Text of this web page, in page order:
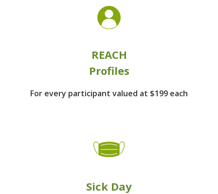
REACH
Profiles
For every participant valued at $199 each
Sick Day